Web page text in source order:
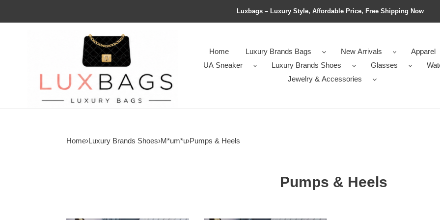
Luxbags – Luxury Style, Affordable Price, Free Shipping Now
Home Luxury Brands Bags New Arrivals
Apparel
UA Sneaker
Luxury Brands Shoes Glasses
Jewelry & Accessories
Home›Luxury Brands Shoes›M*um*u›Pumps & Heels
Pumps & Heels